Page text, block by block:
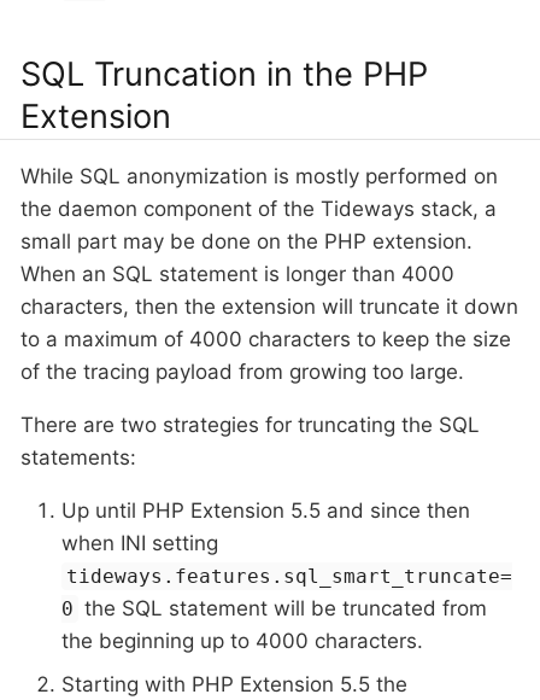
SQL Truncation in the PHP
Extension
While SQL anonymization is mostly performed on
the daemon component of the Tideways stack, a
small part may be done on the PHP extension.
When an SQL statement is longer than 4000
characters, then the extension will truncate it down
to a maximum of 4000 characters to keep the size
of the tracing payload from growing too large.
There are two strategies for truncating the SQL
statements:
Up until PHP Extension 5.5 and since then
when INI setting
tideways.features.sql_smart_truncate=
0 the SQL statement will be truncated from
the beginning up to 4000 characters.
Starting with PHP Extension 5.5 the